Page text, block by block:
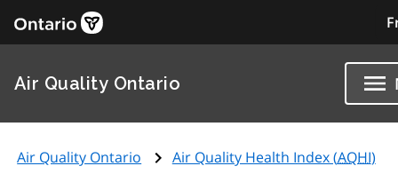
Air Quality Ontario
Air Quality Ontario Air Quality Health Index (AQHI)